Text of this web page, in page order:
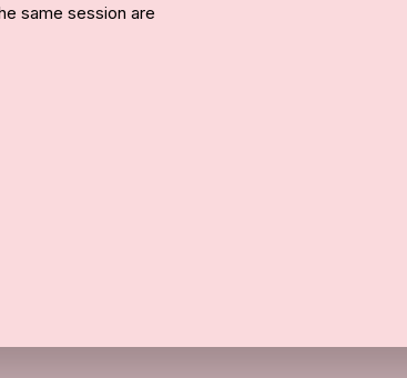
same session are